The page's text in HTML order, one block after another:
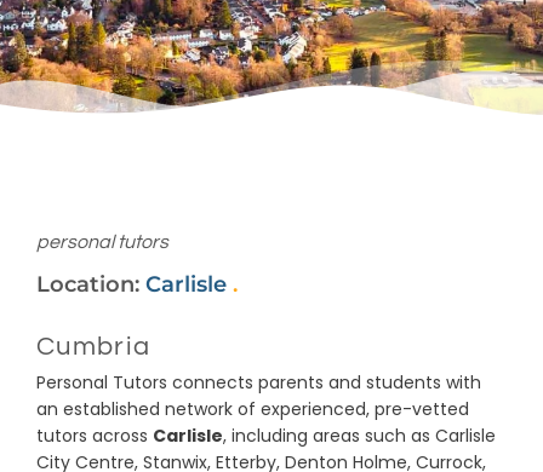
personal tutors
Location: Carlisle .
Cumbria
Personal Tutors connects parents and students with
an established network of experienced, pre-vetted
tutors across Carlisle, including areas such as Carlisle
City Centre, Stanwix, Etterby, Denton Holme, Currock,